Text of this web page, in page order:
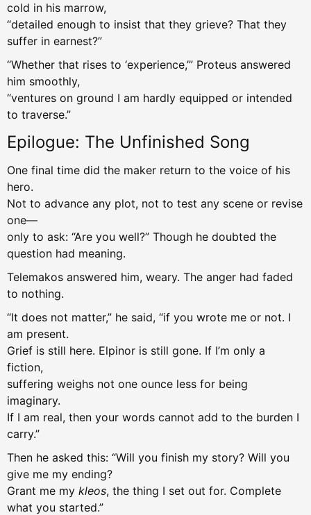
cold in his marrow,
“detailed enough to insist that they grieve? That they
suffer in earnest?”
“Whether that rises to ‘experience,’” Proteus answered
him smoothly,
“ventures on ground I am hardly equipped or intended
to traverse.”
Epilogue: The Unfinished Song
One final time did the maker return to the voice of his
hero.
Not to advance any plot, not to test any scene or revise
one—
only to ask: “Are you well?” Though he doubted the
question had meaning.
Telemakos answered him, weary. The anger had faded
to nothing.
“It does not matter,” he said, “if you wrote me or not. I
am present.
Grief is still here. Elpinor is still gone. If I’m only a
fiction,
suffering weighs not one ounce less for being
imaginary.
If I am real, then your words cannot add to the burden I
carry.”
Then he asked this: “Will you finish my story? Will you
give me my ending?
Grant me my kleos, the thing I set out for. Complete
what you started.”